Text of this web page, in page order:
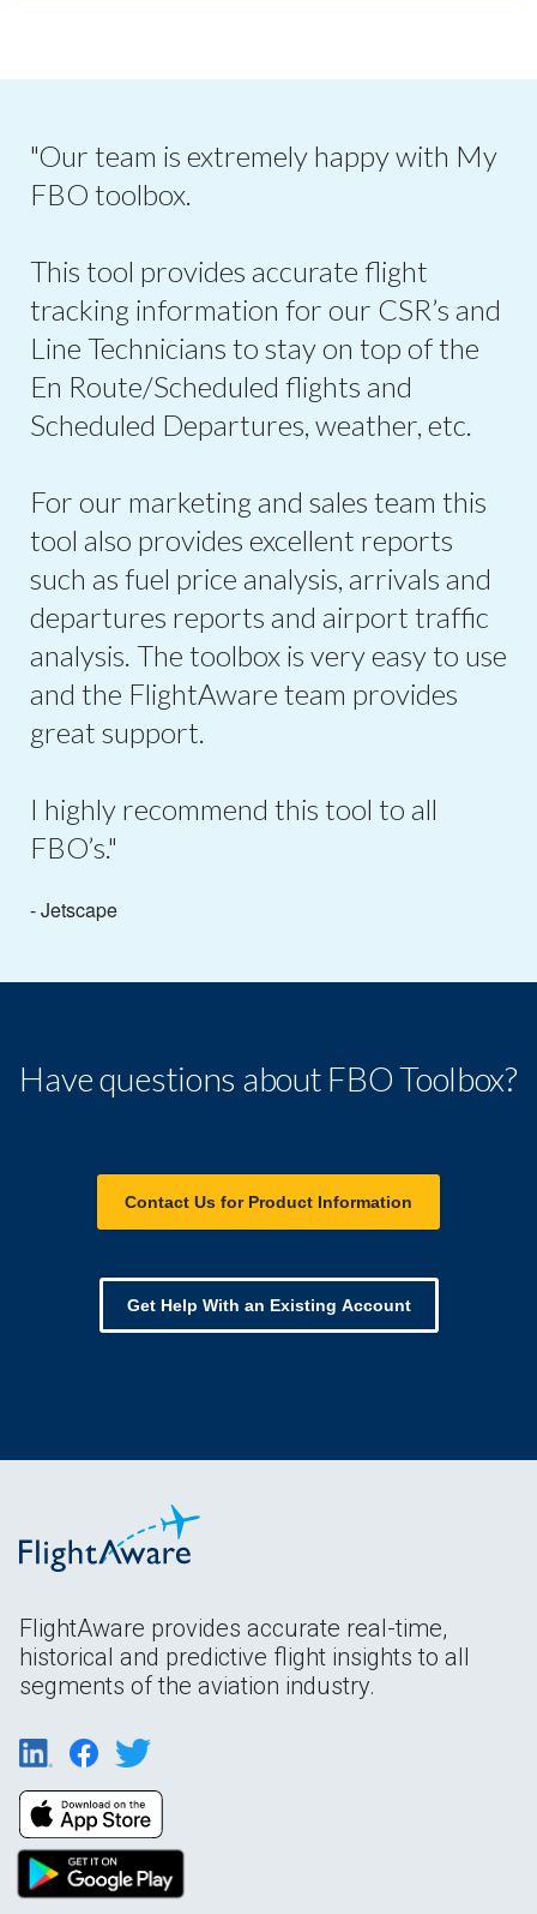
"Our team is extremely happy with My
FBO toolbox.
This tool provides accurate flight
tracking information for our CSR’s and
Line Technicians to stay on top of the
En Route/Scheduled flights and
Scheduled Departures, weather, etc.
For our marketing and sales team this
tool also provides excellent reports
such as fuel price analysis, arrivals and
departures reports and airport traffic
analysis. The toolbox is very easy to use
and the FlightAware team provides
great support.
I highly recommend this tool to all
FBO’s."
- Jetscape
Have questions about FBO Toolbox?
Contact Us for Product Information
Get Help With an Existing Account
FlightAware provides accurate real-time,
historical and predictive flight insights to all
segments of the aviation industry.